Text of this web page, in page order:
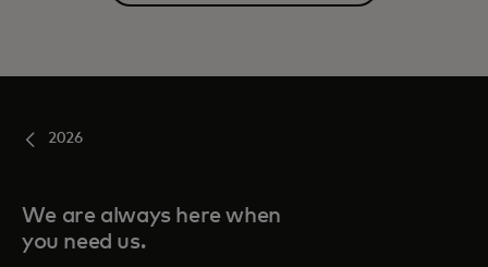
2026
We are always here when
you need us.